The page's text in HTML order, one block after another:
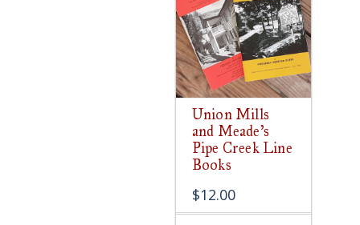
Union Mills
and Meade’s
Pipe Creek Line
Books
$12.00